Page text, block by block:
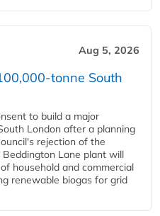
Aug 5, 2026
tonne South
to build a major
London after a planning
rejection of the
Beddington Lane plant will
household and commercial
renewable biogas for grid